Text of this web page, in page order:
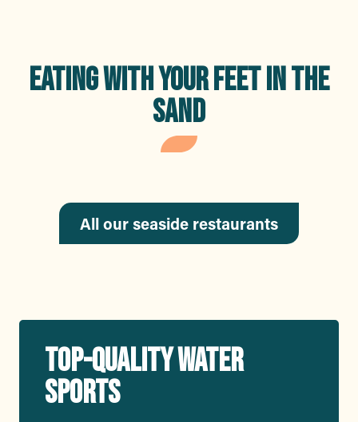
EATING WITH YOUR FEET IN THE
SAND
Nino Brasserie
Méditerranéenne
All our seaside restaurants
TOP-QUALITY WATER
SPORTS